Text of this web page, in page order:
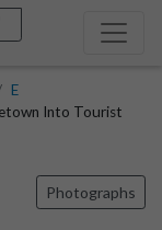
E
Into Tourist
Photographs